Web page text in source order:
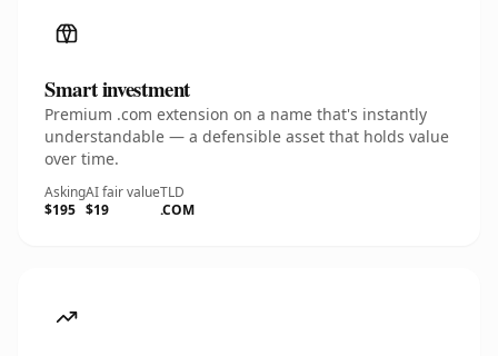
Smart investment
Premium .com extension on a name that's instantly
understandable — a defensible asset that holds value
over time.
Asking
$195
AI fair value
$19
TLD
.COM